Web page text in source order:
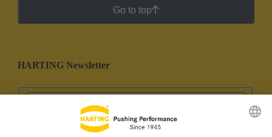
Go to top
HARTING Newsletter
Go to registration